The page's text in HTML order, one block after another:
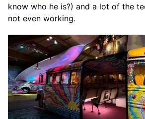
know who he is?) and a lot of the
not even working.